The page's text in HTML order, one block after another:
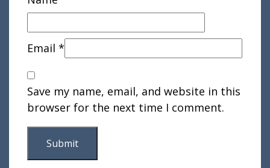
Email *
Save my name, email, and website in this
browser for the next time I comment.